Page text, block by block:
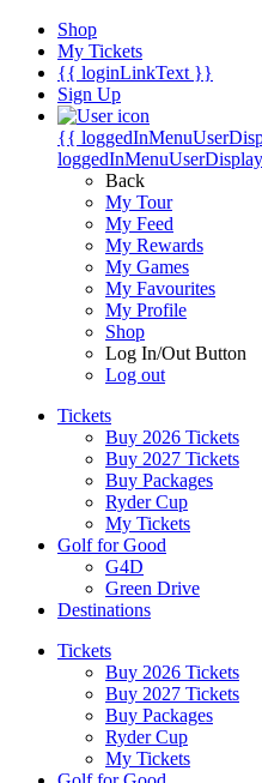
Shop
My Tickets
{{ loginLinkText }}
Sign Up
{{
Back
My Tour
My Feed
My Rewards
My Games
My Favourites
My Profile
Shop
Log In/Out Button
Log out
Tickets
Buy 2026 Tickets
Buy 2027 Tickets
Buy Packages
Ryder Cup
My Tickets
Golf for Good
G4D
Green Drive
Destinations
Tickets
Buy 2026 Tickets
Buy 2027 Tickets
Buy Packages
Ryder Cup
My Tickets